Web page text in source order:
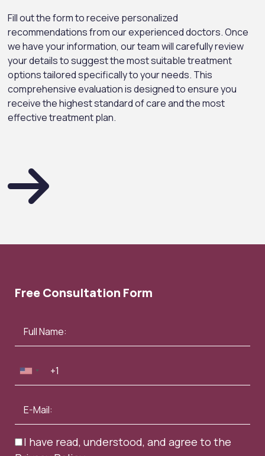
Fill out the form to receive personalized
recommendations from our experienced doctors. Once
we have your information, our team will carefully review
your details to suggest the most suitable treatment
options tailored specifically to your needs. This
comprehensive evaluation is designed to ensure you
receive the highest standard of care and the most
effective treatment plan.
Free Consultation Form
I have read, understood, and agree to the